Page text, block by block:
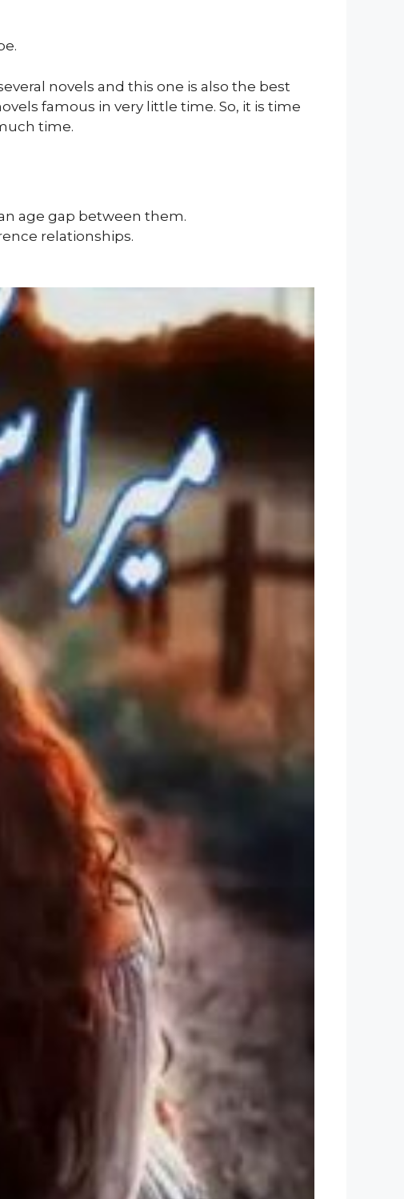
novels and this one is also the best
famous in very little time. So, it is time
time.
age gap between them.
relationships.